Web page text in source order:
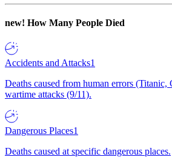
new! How Many People Died
Accidents and Attacks1
Deaths caused from human errors
wartime attacks (9/11).
Dangerous Places1
Deaths caused at specific dangerous places.